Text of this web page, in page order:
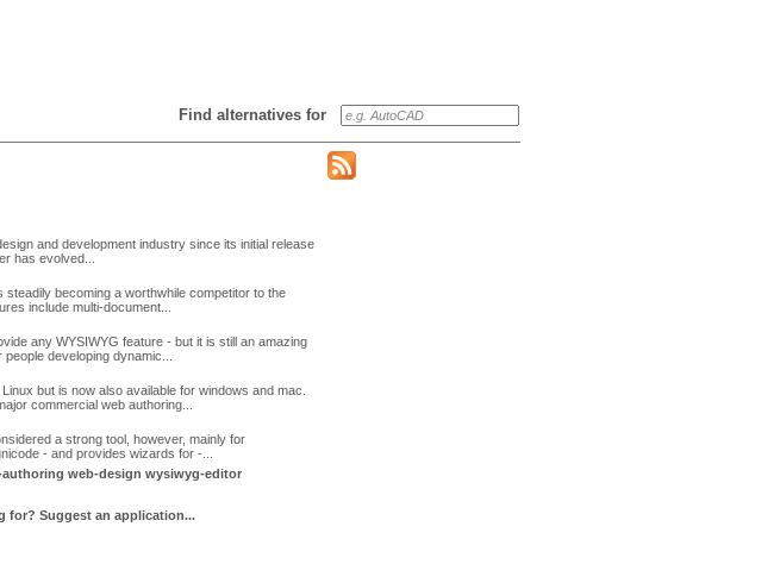
Find alternatives for
and development industry since its initial release
has evolved...
becoming a worthwhile competitor to the
include multi-document...
any WYSIWYG feature - but it is still an amazing
developing dynamic...
but is now also available for windows and mac.
commercial web authoring...
a strong tool, however, mainly for
- and provides wizards for -...
authoring web-design wysiwyg-editor
for? Suggest an application...